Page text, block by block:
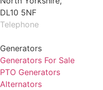
DL10 5NF
Telephone
Generators
Generators For Sale
PTO Generators
Alternators